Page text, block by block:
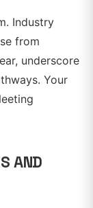
Industry
from
underscore
Your
AND